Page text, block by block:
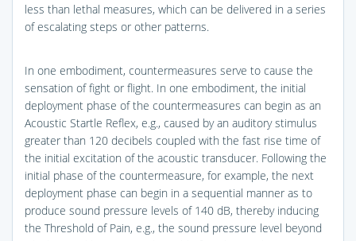
less than lethal measures, which can be delivered in a series
of escalating steps or other patterns.
In one embodiment, countermeasures serve to cause the
sensation of fight or flight. In one embodiment, the initial
deployment phase of the countermeasures can begin as an
Acoustic Startle Reflex, e.g., caused by an auditory stimulus
greater than 120 decibels coupled with the fast rise time of
the initial excitation of the acoustic transducer. Following the
initial phase of the countermeasure, for example, the next
deployment phase can begin in a sequential manner as to
produce sound pressure levels of 140 dB, thereby inducing
the Threshold of Pain, e.g., the sound pressure level beyond